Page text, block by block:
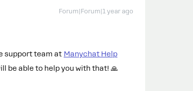
Forum|Forum|1 year ago
support team at Manychat Help
be able to help you with that! 🙏